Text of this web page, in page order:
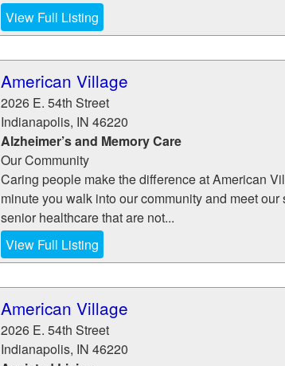
View Full Listing
American Village
2026 E. 54th Street
Indianapolis, IN 46220
Alzheimer’s and Memory Care
Our Community
Caring people make the difference at American
minute you walk into our community and meet
senior healthcare that are not...
View Full Listing
American Village
2026 E. 54th Street
Indianapolis, IN 46220